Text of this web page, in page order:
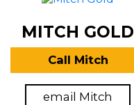
MITCH GOLD
Call Mitch
email Mitch